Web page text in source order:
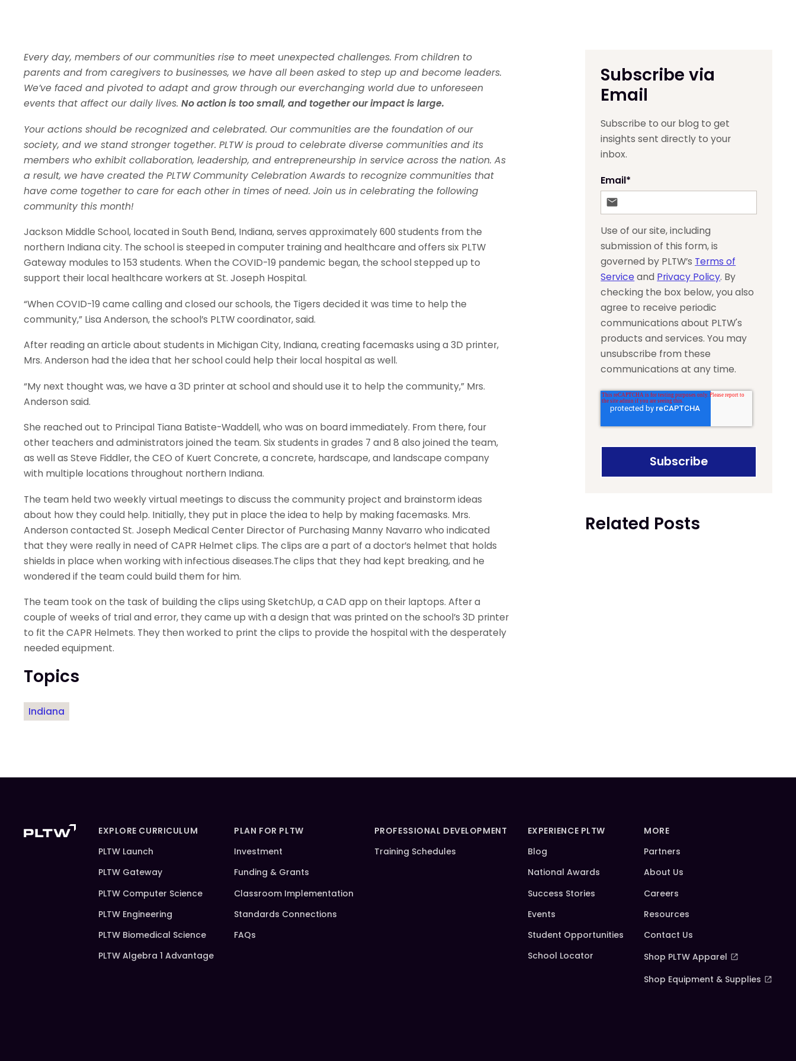
Every day, members of our communities rise to meet unexpected challenges. From children to
parents and from caregivers to businesses, we have all been asked to step up and become leaders.
We’ve faced and pivoted to adapt and grow through our everchanging world due to unforeseen
events that affect our daily lives. No action is too small, and together our impact is large.
Your actions should be recognized and celebrated. Our communities are the foundation of our
society, and we stand stronger together. PLTW is proud to celebrate diverse communities and its
members who exhibit collaboration, leadership, and entrepreneurship in service across the nation. As
a result, we have created the PLTW Community Celebration Awards to recognize communities that
have come together to care for each other in times of need. Join us in celebrating the following
community this month!
Jackson Middle School, located in South Bend, Indiana, serves approximately 600 students from the
northern Indiana city. The school is steeped in computer training and healthcare and offers six PLTW
Gateway modules to 153 students. When the COVID-19 pandemic began, the school stepped up to
support their local healthcare workers at St. Joseph Hospital.
“When COVID-19 came calling and closed our schools, the Tigers decided it was time to help the
community,” Lisa Anderson, the school’s PLTW coordinator, said.
After reading an article about students in Michigan City, Indiana, creating facemasks using a 3D printer,
Mrs. Anderson had the idea that her school could help their local hospital as well.
“My next thought was, we have a 3D printer at school and should use it to help the community,” Mrs.
Anderson said.
She reached out to Principal Tiana Batiste-Waddell, who was on board immediately. From there, four
other teachers and administrators joined the team. Six students in grades 7 and 8 also joined the team,
as well as Steve Fiddler, the CEO of Kuert Concrete, a concrete, hardscape, and landscape company
with multiple locations throughout northern Indiana.
The team held two weekly virtual meetings to discuss the community project and brainstorm ideas
about how they could help. Initially, they put in place the idea to help by making facemasks. Mrs.
Anderson contacted St. Joseph Medical Center Director of Purchasing Manny Navarro who indicated
that they were really in need of CAPR Helmet clips. The clips are a part of a doctor’s helmet that holds
shields in place when working with infectious diseases.The clips that they had kept breaking, and he
wondered if the team could build them for him.
The team took on the task of building the clips using SketchUp, a CAD app on their laptops. After a
couple of weeks of trial and error, they came up with a design that was printed on the school’s 3D printer
to fit the CAPR Helmets. They then worked to print the clips to provide the hospital with the desperately
needed equipment.
Topics
Indiana
Subscribe via
Email
Subscribe to our blog to get
insights sent directly to your
inbox.
Email*
Use of our site, including
submission of this form, is
governed by PLTW’s Terms of
Serviceand Privacy Policy. By
checking the box below, you also
agree to receive periodic
communications about PLTW's
products and services. You may
unsubscribe from these
communications at any time.
Related Posts
EXPLORE CURRICULUM
PLTW Launch
PLTW Gateway
PLTW Computer Science
PLTW Engineering
PLTW Biomedical Science
PLTW Algebra 1 Advantage
PLAN FOR PLTW
Investment
Funding & Grants
Classroom Implementation
Standards Connections
FAQs
PROFESSIONAL DEVELOPMENT
Training Schedules
EXPERIENCE PLTW
Blog
National Awards
Success Stories
Events
Student Opportunities
School Locator
MORE
Partners
About Us
Careers
Resources
Contact Us
Shop PLTW Apparel
Shop Equipment & Supplies